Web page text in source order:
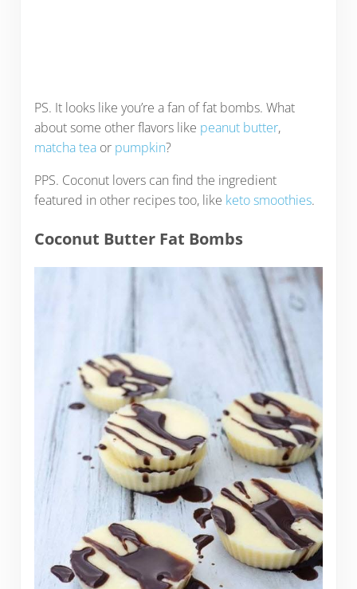
PS. It looks like you’re a fan of fat bombs. What
about some other flavors like peanut butter,
matcha teaor pumpkin?
PPS. Coconut lovers can find the ingredient
featured in other recipes too, like keto smoothies.
Coconut Butter Fat Bombs